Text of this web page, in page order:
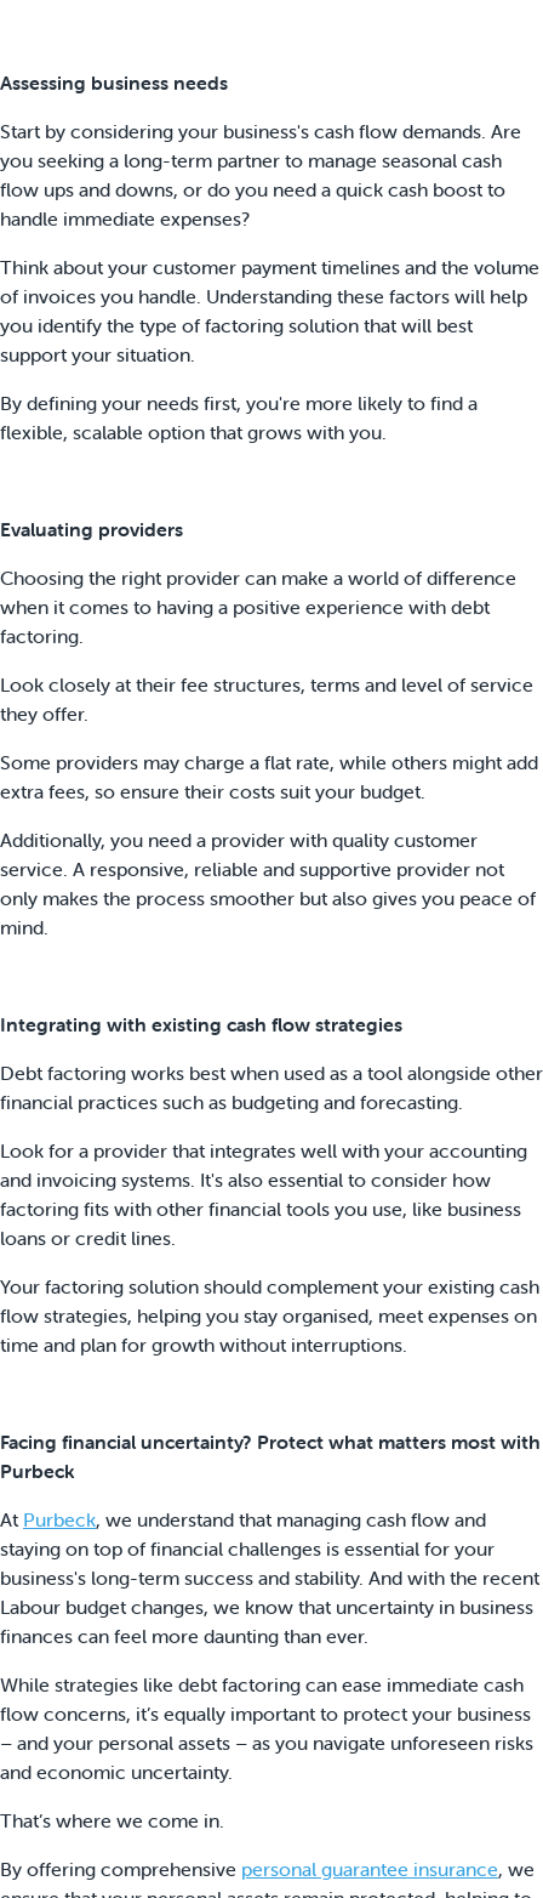
Assessing business needs
Start by considering your business's cash flow demands. Are
you seeking a long-term partner to manage seasonal cash
flow ups and downs, or do you need a quick cash boost to
handle immediate expenses?
Think about your customer payment timelines and the volume
of invoices you handle. Understanding these factors will help
you identify the type of factoring solution that will best
support your situation.
By defining your needs first, you're more likely to find a
flexible, scalable option that grows with you.
Evaluating providers
Choosing the right provider can make a world of difference
when it comes to having a positive experience with debt
factoring.
Look closely at their fee structures, terms and level of service
they offer.
Some providers may charge a flat rate, while others might add
extra fees, so ensure their costs suit your budget.
Additionally, you need a provider with quality customer
service. A responsive, reliable and supportive provider not
only makes the process smoother but also gives you peace of
mind.
Integrating with existing cash flow strategies
Debt factoring works best when used as a tool alongside other
financial practices such as budgeting and forecasting.
Look for a provider that integrates well with your accounting
and invoicing systems. It's also essential to consider how
factoring fits with other financial tools you use, like business
loans or credit lines.
Your factoring solution should complement your existing cash
flow strategies, helping you stay organised, meet expenses on
time and plan for growth without interruptions.
Facing financial uncertainty? Protect what matters most with
Purbeck
At Purbeck, we understand that managing cash flow and
staying on top of financial challenges is essential for your
business's long-term success and stability. And with the recent
Labour budget changes, we know that uncertainty in business
finances can feel more daunting than ever.
While strategies like debt factoring can ease immediate cash
flow concerns, it’s equally important to protect your business
– and your personal assets – as you navigate unforeseen risks
and economic uncertainty.
That’s where we come in.
By offering comprehensive personal guarantee insurance, we